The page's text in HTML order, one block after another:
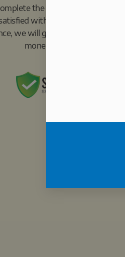
the program and are not
with your results or your
we will give you 100% of your
money back.